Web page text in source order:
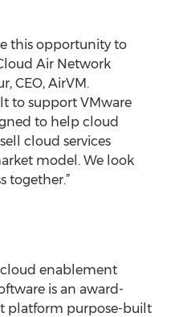
this opportunity to
Air Network
CEO, AirVM.
to support VMware
to help cloud
cloud services
model. We look
together.”
cloud enablement
is an award-
platform purpose-built